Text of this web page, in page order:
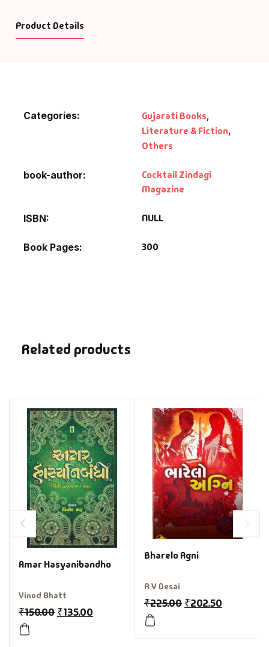
Product Details
Categories: Gujarati Books,
Literature & Fiction,
Others
book-author
Cocktail Zindagi
Magazine
ISBN NULL
Book Pages 300
Related products
Amar Hasyanibandho
Vinod Bhatt
₹150.00 ₹135.00
Bharelo Agni
R V Desai
₹225.00 ₹202.50